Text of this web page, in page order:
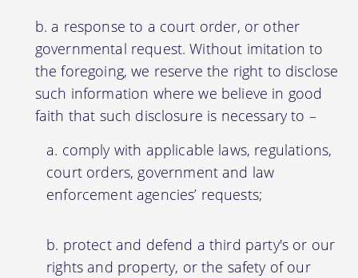
a response to a court order, or other
governmental request. Without imitation to
the foregoing, we reserve the right to disclose
such information where we believe in good
faith that such disclosure is necessary to –
comply with applicable laws, regulations,
court orders, government and law
enforcement agencies’ requests;
protect and defend a third party's or our
rights and property, or the safety of our